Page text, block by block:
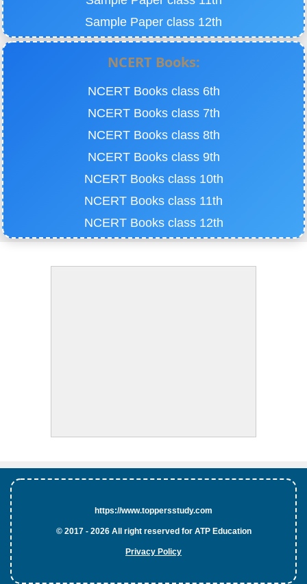
Sample Paper class 12th
NCERT Books:
NCERT Books class 6th
NCERT Books class 7th
NCERT Books class 8th
NCERT Books class 9th
NCERT Books class 10th
NCERT Books class 11th
NCERT Books class 12th
https://www.toppersstudy.com
© 2017 - 2026 All right reserved for ATP Education
Privacy Policy